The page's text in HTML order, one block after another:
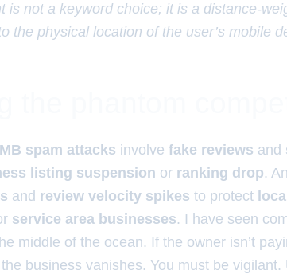
is not a keyword choice; it is a distance-
the physical location of the user’s mobile
spam attacks involve fake reviews and
listing suspension or ranking drop. An
and review velocity spikes to protect
service area businesses. I have seen
middle of the ocean. If the owner isn’t
business vanishes. You must be vigilant.